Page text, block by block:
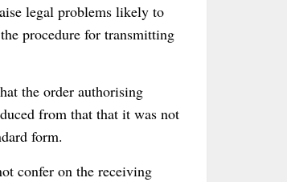
legal problems likely to
procedure for transmitting
the order authorising
from that that it was not
form.
confer on the receiving